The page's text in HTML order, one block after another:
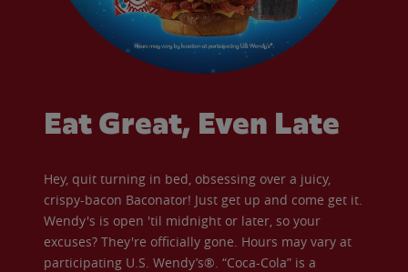
Eat Great, Even Late
Hey, quit turning in bed, obsessing over a juicy,
crispy-bacon Baconator! Just get up and come get it.
Wendy's is open 'til midnight or later, so your
excuses? They're officially gone. Hours may vary at
participating U.S. Wendy’s®. “Coca-Cola” is a